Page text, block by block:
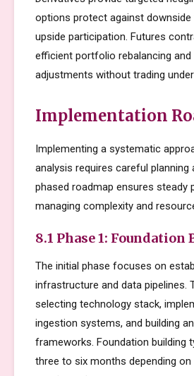
options protect against downside
upside participation. Futures
efficient portfolio rebalancing
adjustments without trading
Implementation
Implementing a systematic
analysis requires careful planning
phased roadmap ensures steady
managing complexity and
8.1 Phase 1:
The initial phase focuses on
infrastructure and data pipelines.
selecting technology stack,
ingestion systems, and building
frameworks. Foundation building
three to six months depending